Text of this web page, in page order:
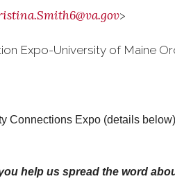
>
Expo-University of Maine
Connections Expo (details
help us spread the word